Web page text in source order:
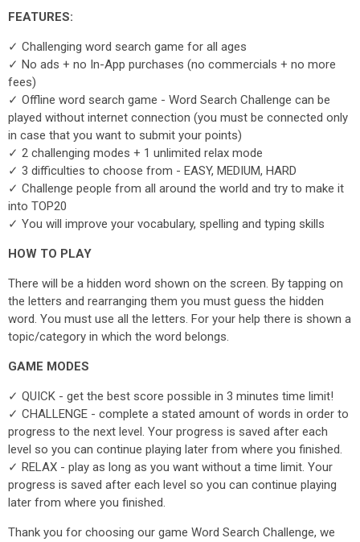
FEATURES:
✓ Challenging word search game for all ages
✓ No ads + no In-App purchases (no commercials + no more
fees)
✓ Offline word search game - Word Search Challenge can be
played without internet connection (you must be connected only
in case that you want to submit your points)
✓ 2 challenging modes + 1 unlimited relax mode
✓ 3 difficulties to choose from - EASY, MEDIUM, HARD
✓ Challenge people from all around the world and try to make it
into TOP20
✓ You will improve your vocabulary, spelling and typing skills
HOW TO PLAY
There will be a hidden word shown on the screen. By tapping on
the letters and rearranging them you must guess the hidden
word. You must use all the letters. For your help there is shown a
topic/category in which the word belongs.
GAME MODES
✓ QUICK - get the best score possible in 3 minutes time limit!
✓ CHALLENGE - complete a stated amount of words in order to
progress to the next level. Your progress is saved after each
level so you can continue playing later from where you finished.
✓ RELAX - play as long as you want without a time limit. Your
progress is saved after each level so you can continue playing
later from where you finished.
Thank you for choosing our game Word Search Challenge, we